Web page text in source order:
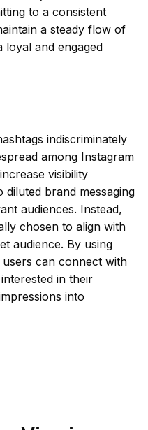
to a consistent
a steady flow of
loyal and engaged
indiscriminately
among Instagram
visibility
brand messaging
audiences. Instead,
chosen to align with
audience. By using
can connect with
in their
into